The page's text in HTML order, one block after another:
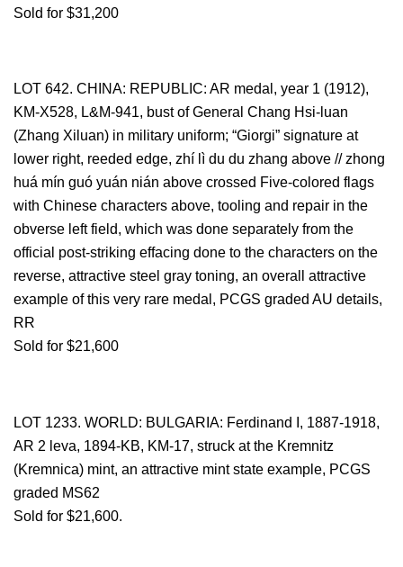
Sold for $31,200
LOT 642. CHINA: REPUBLIC: AR medal, year 1 (1912),
KM-X528, L&M-941, bust of General Chang Hsi-luan
(Zhang Xiluan) in military uniform; “Giorgi” signature at
lower right, reeded edge, zhí lì du du zhang above // zhong
huá mín guó yuán nián above crossed Five-colored flags
with Chinese characters above, tooling and repair in the
obverse left field, which was done separately from the
official post-striking effacing done to the characters on the
reverse, attractive steel gray toning, an overall attractive
example of this very rare medal, PCGS graded AU details,
RR
Sold for $21,600
LOT 1233. WORLD: BULGARIA: Ferdinand I, 1887-1918,
AR 2 leva, 1894-KB, KM-17, struck at the Kremnitz
(Kremnica) mint, an attractive mint state example, PCGS
graded MS62
Sold for $21,600.